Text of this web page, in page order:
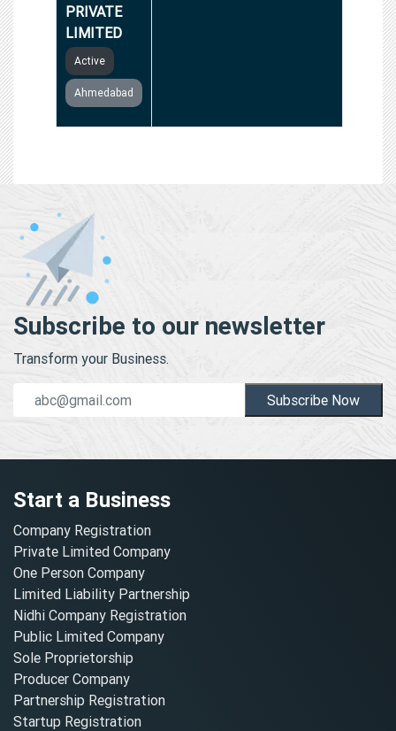
PRIVATE
LIMITED
Active
Ahmedabad
Subscribe to our newsletter
Transform your Business.
Subscribe Now
Start a Business
Company Registration
Private Limited Company
One Person Company
Limited Liability Partnership
Nidhi Company Registration
Public Limited Company
Sole Proprietorship
Producer Company
Partnership Registration
Startup Registration